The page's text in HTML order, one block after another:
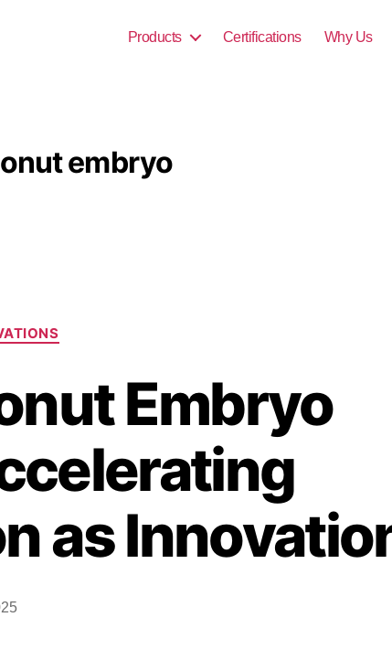
Products Certifications Why Us
embryo
Embryo
as